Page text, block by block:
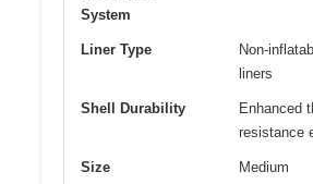
System
Liner Type
Non-
liners
Shell Durability
Enhanced
resistance
Size Medium